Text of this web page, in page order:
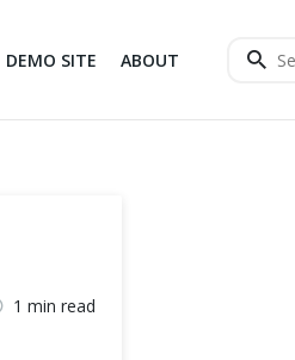
DEMO SITE ABOUT
1 min read